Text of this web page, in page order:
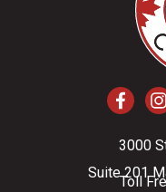
3000
Suite 201
Toll